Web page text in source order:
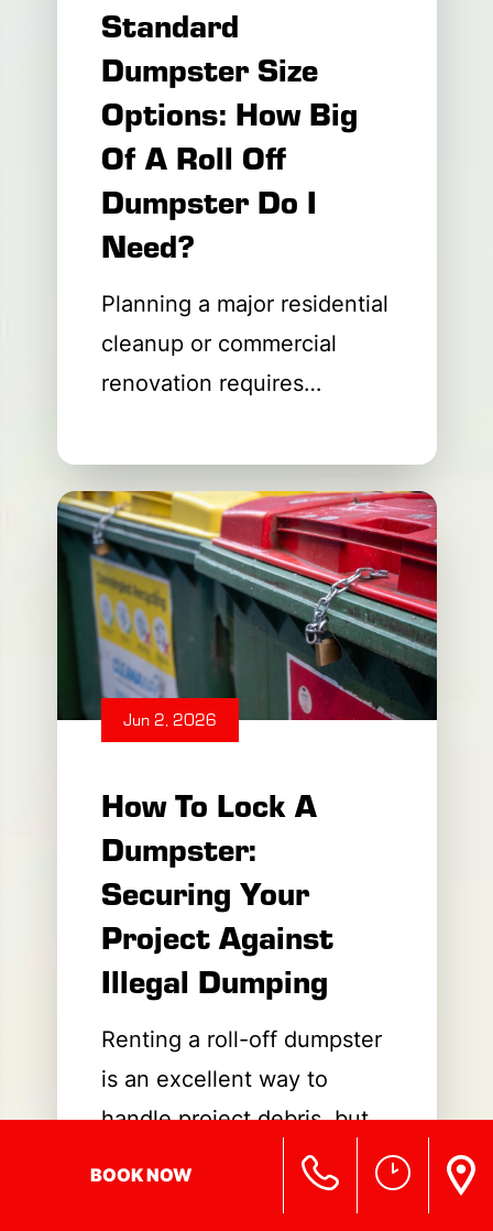
Standard
Dumpster Size
Options: How Big
Of A Roll Off
Dumpster Do I
Need?
Planning a major residential
cleanup or commercial
renovation requires
amount of waste material.
You need a fast, cost-
effective way to dispose of
old building materials safely
and
Jun 2, 2026
How To Lock A
Dumpster:
Securing Your
Project Against
Illegal Dumping
Renting a roll-off dumpster
is an excellent way to
handle project debris, but
leaving it open to the public
BOOK NOW